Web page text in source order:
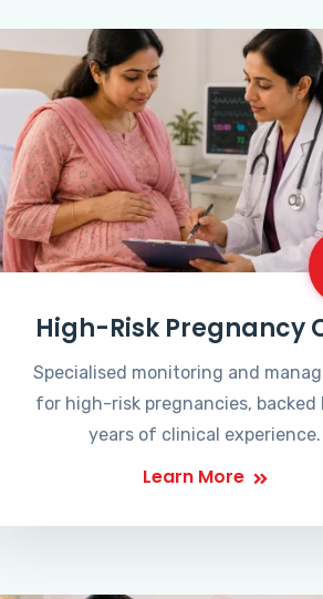
High-Risk Pregnancy
Specialised monitoring and
for high-risk pregnancies, backed
years of clinical experience.
Learn More